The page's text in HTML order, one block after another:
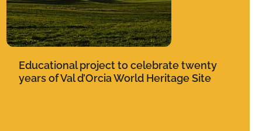
keys
to
access
the
carousel
navigation
buttons
Educational project to celebrate twenty
years of Val d’Orcia World Heritage Site